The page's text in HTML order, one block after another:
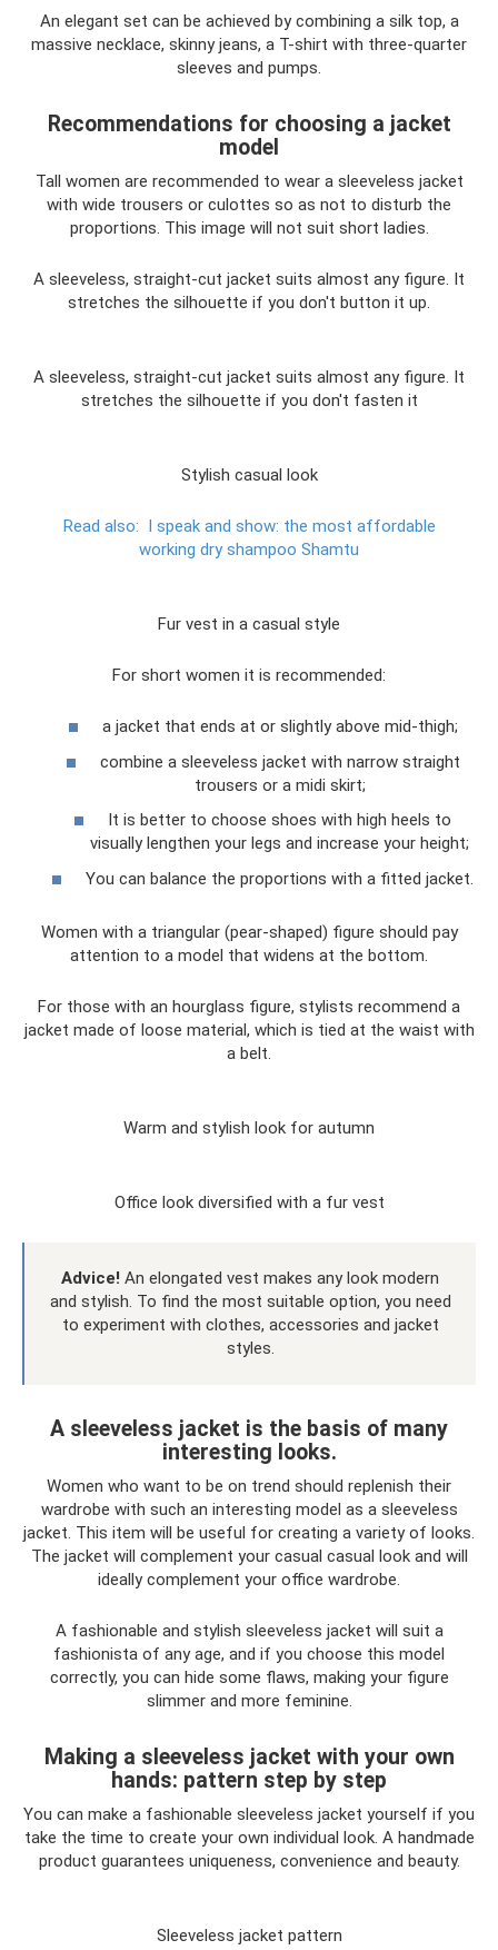
An elegant set can be achieved by combining a silk top, a
massive necklace, skinny jeans, a T-shirt with three-quarter
sleeves and pumps.
Recommendations for choosing a jacket
model
Tall women are recommended to wear a sleeveless jacket
with wide trousers or culottes so as not to disturb the
proportions. This image will not suit short ladies.
A sleeveless, straight-cut jacket suits almost any figure. It
stretches the silhouette if you don't button it up.
A sleeveless, straight-cut jacket suits almost any figure. It
stretches the silhouette if you don't fasten it
Stylish casual look
Read also: I speak and show: the most affordable
working dry shampoo Shamtu
Fur vest in a casual style
For short women it is recommended:
a jacket that ends at or slightly above mid-thigh;
combine a sleeveless jacket with narrow straight
trousers or a midi skirt;
It is better to choose shoes with high heels to
visually lengthen your legs and increase your height;
You can balance the proportions with a fitted jacket.
Women with a triangular (pear-shaped) figure should pay
attention to a model that widens at the bottom.
For those with an hourglass figure, stylists recommend a
jacket made of loose material, which is tied at the waist with
a belt.
Warm and stylish look for autumn
Office look diversified with a fur vest
Advice! An elongated vest makes any look modern
and stylish. To find the most suitable option, you need
to experiment with clothes, accessories and jacket
styles.
A sleeveless jacket is the basis of many
interesting looks.
Women who want to be on trend should replenish their
wardrobe with such an interesting model as a sleeveless
jacket. This item will be useful for creating a variety of looks.
The jacket will complement your casual casual look and will
ideally complement your office wardrobe.
A fashionable and stylish sleeveless jacket will suit a
fashionista of any age, and if you choose this model
correctly, you can hide some flaws, making your figure
slimmer and more feminine.
Making a sleeveless jacket with your own
hands: pattern step by step
You can make a fashionable sleeveless jacket yourself if you
take the time to create your own individual look. A handmade
product guarantees uniqueness, convenience and beauty.
Sleeveless jacket pattern